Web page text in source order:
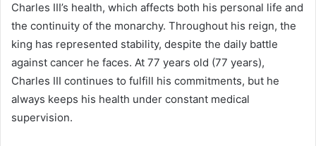
Charles III’s health, which affects both his personal life and
the continuity of the monarchy. Throughout his reign, the
king has represented stability, despite the daily battle
against cancer he faces. At 77 years old (77 years),
Charles III continues to fulfill his commitments, but he
always keeps his health under constant medical
supervision.